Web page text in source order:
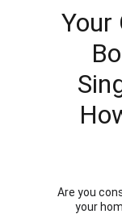
Your
Are you
your